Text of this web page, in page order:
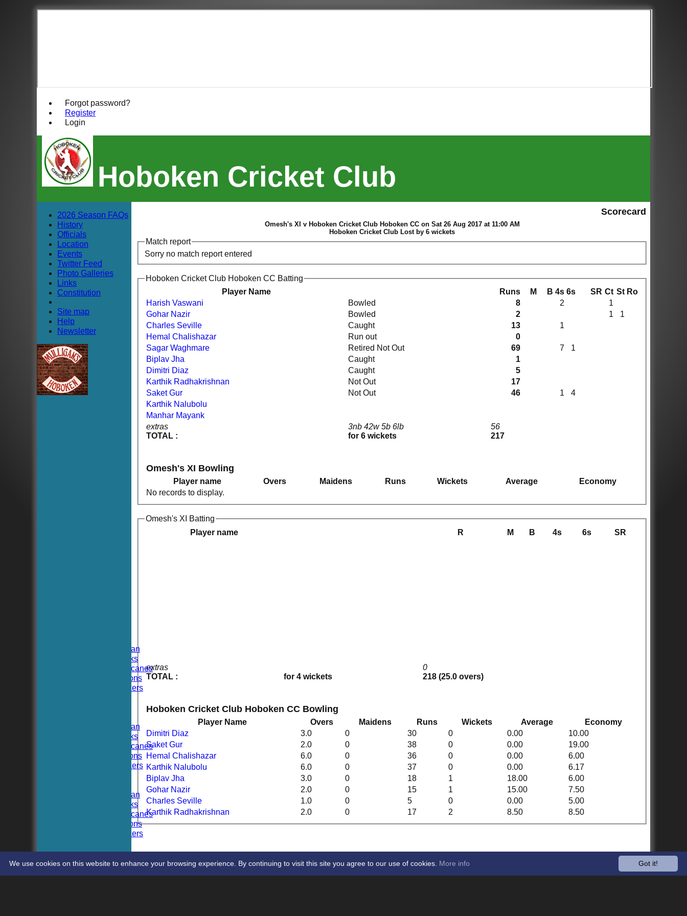
Forgot password?
Register
Login
Hoboken Cricket Club
Hoboken Elysian
Hoboken Hawks
Hoboken Hurricanes
Hoboken Falcons
Hoboken Dockers
Hoboken Elysian
Hoboken Hawks
Hoboken Hurricanes
Hoboken Falcons
Hoboken Dockers
Hoboken Elysian
Hoboken Hawks
Hoboken Hurricanes
Hoboken Falcons
Hoboken Dockers
STATS
CONTACT
Scorecard
Omesh's XI v Hoboken Cricket Club Hoboken CC on Sat 26 Aug 2017 at 11:00 AM
Hoboken Cricket Club Lost by 6 wickets
Match report
Sorry no match report entered
Hoboken Cricket Club Hoboken CC Batting
Player Name
Runs M B 4s 6s SR Ct St Ro
extras
TOTAL :
3nb 42w 5b 6lb
for 6 wickets
56
217
Harish Vaswani Bowled 8 2
1
Gohar Nazir
Bowled 2 1
1
Charles Seville
Caught 13
1
Hemal Chalishazar
Run out
0
Sagar Waghmare
Retired Not Out 69 7
1
Biplav Jha
Caught
1
Dimitri Diaz
Caught
5
Karthik Radhakrishnan
Not Out
17
Saket Gur
Not Out 46 1
4
Karthik Nalubolu
Manhar Mayank
Omesh's XI Bowling
Player name Overs Maidens Runs Wickets Average
Economy
No records to display.
Omesh's XI Batting
Player name
R M B 4s 6s SR
extras
TOTAL :
for 4 wickets
0
218 (25.0 overs)
Hoboken Cricket Club Hoboken CC Bowling
Player Name Overs Maidens Runs Wickets Average
Economy
Dimitri Diaz
3.0 0 30 0 0.00
10.00
Saket Gur
2.0 0 38 0 0.00
19.00
Hemal Chalishazar
6.0 0 36 0 0.00
6.00
Karthik Nalubolu
6.0 0 37 0 0.00
6.17
Biplav Jha
3.0 0 18 1 18.00
6.00
Gohar Nazir
2.0 0 15 1 15.00
7.50
Charles Seville
1.0 0 5 0 0.00
5.00
Karthik Radhakrishnan
2.0 0 17 2 8.50 8.50
2026 Season FAQs
History
Officials
Location
Events
Twitter Feed
Photo Galleries
Links
Constitution
Site map
Help
Newsletter
Got it!
We use cookies on this website to enhance your browsing experience. By continuing to visit this site you agree to our use of cookies. More info